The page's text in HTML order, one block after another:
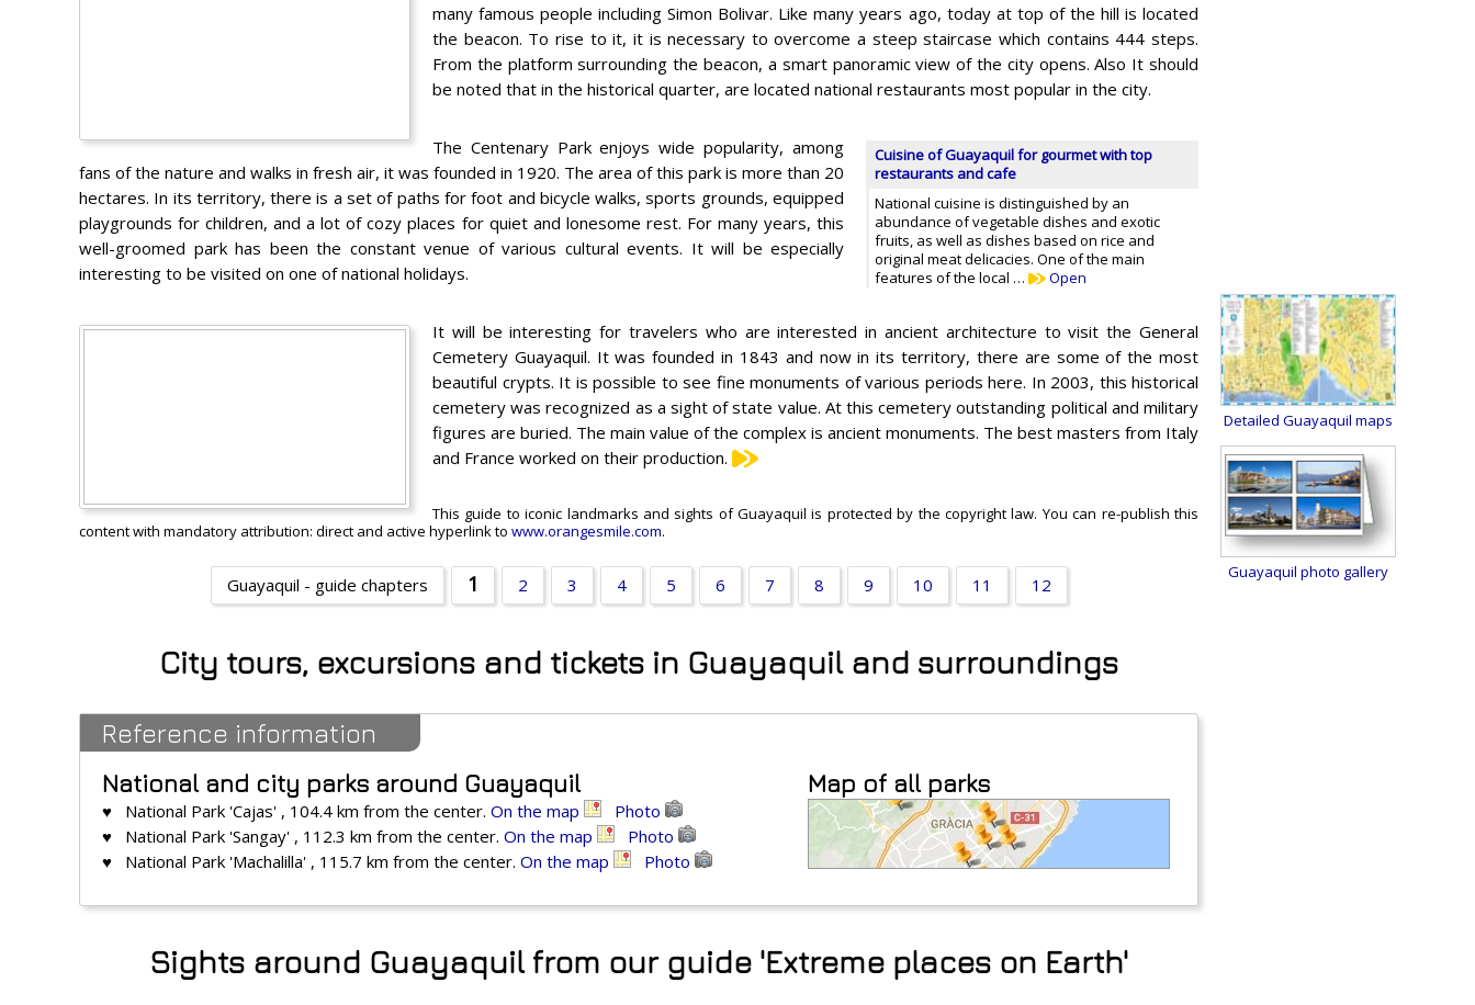
many famous people including Simon Bolivar. Like many years ago, today at top of the hill is located
the beacon. To rise to it, it is necessary to overcome a steep staircase which contains 444 steps.
From the platform surrounding the beacon, a smart panoramic view of the city opens. Also It should
be noted that in the historical quarter, are located national restaurants most popular in the city.
Cuisine of Guayaquil for gourmet with top
restaurants and cafe
National cuisine is distinguished by an
abundance of vegetable dishes and exotic
fruits, as well as dishes based on rice and
original meat delicacies. One of the main
features of the local …
Open
The Centenary Park enjoys wide popularity, among
fans of the nature and walks in fresh air, it was founded in 1920. The area of this park is more than 20
hectares. In its territory, there is a set of paths for foot and bicycle walks, sports grounds, equipped
playgrounds for children, and a lot of cozy places for quiet and lonesome rest. For many years, this
well-groomed park has been the constant venue of various cultural events. It will be especially
interesting to be visited on one of national holidays.
It will be interesting for travelers who are interested in ancient architecture to visit the General
Cemetery Guayaquil. It was founded in 1843 and now in its territory, there are some of the most
beautiful crypts. It is possible to see fine monuments of various periods here. In 2003, this historical
cemetery was recognized as a sight of state value. At this cemetery outstanding political and military
figures are buried. The main value of the complex is ancient monuments. The best masters from Italy
and France worked on their production.
This guide to iconic landmarks and sights of Guayaquil is protected by the copyright law. You can re-publish this
content with mandatory attribution: direct and active hyperlink to www.orangesmile.com.
Guayaquil - guide chapters 1 2 3 4 5 6 7 8 9 10 11 12
City tours, excursions and tickets in Guayaquil and surroundings
Reference information
Map of all parks
National and city parks around Guayaquil
♥ National Park 'Cajas' , 104.4 km from the center. On the map
Photo
♥ National Park 'Sangay' , 112.3 km from the center. On the map
Photo
♥ National Park 'Machalilla' , 115.7 km from the center. On the map Photo
Sights around Guayaquil from our guide 'Extreme places on Earth'
Detailed Guayaquil maps
Guayaquil photo gallery